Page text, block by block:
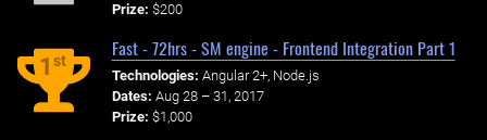
Prize: $200
1st
Fast - 72hrs - SM engine - Frontend Integration Part 1
Technologies: Angular 2+, Node.js
Dates: Aug 28 – 31, 2017
Prize: $1,000